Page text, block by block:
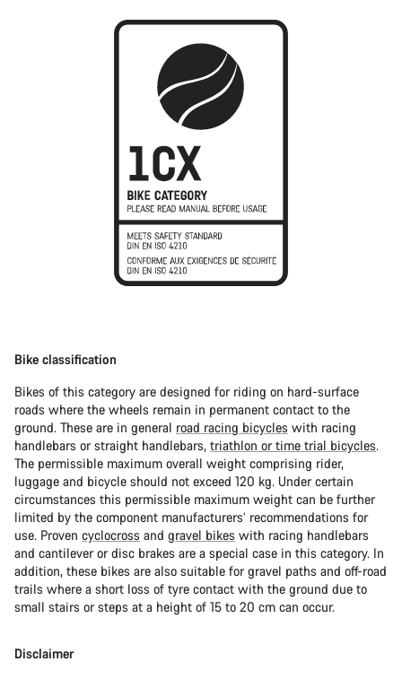
Bike classification
Bikes of this category are designed for riding on hard-surface
roads where the wheels remain in permanent contact to the
ground. These are in general road racing bicycles with racing
handlebars or straight handlebars, triathlon or time trial bicycles.
The permissible maximum overall weight comprising rider,
luggage and bicycle should not exceed 120 kg. Under certain
circumstances this permissible maximum weight can be further
limited by the component manufacturers’ recommendations for
use. Proven cyclocross and gravel bikes with racing handlebars
and cantilever or disc brakes are a special case in this category. In
addition, these bikes are also suitable for gravel paths and off-road
trails where a short loss of tyre contact with the ground due to
small stairs or steps at a height of 15 to 20 cm can occur.
Disclaimer